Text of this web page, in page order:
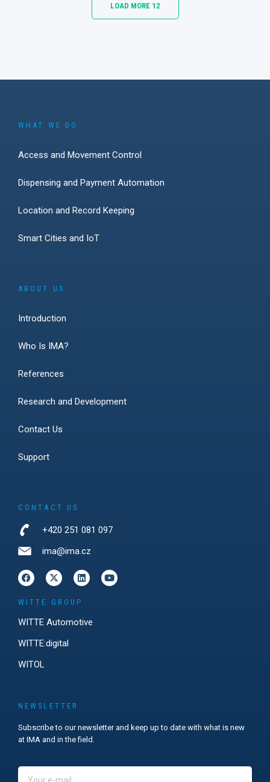
LOAD MORE 12
WHAT WE DO
Access and Movement Control
Dispensing and Payment Automation
Location and Record Keeping
Smart Cities and IoT
ABOUT US
Introduction
Who Is IMA?
References
Research and Development
Contact Us
Support
CONTACT US
+420 251 081 097
ima@ima.cz
WITTE GROUP
WITTE Automotive
WITTE:digital
WITOL
NEWSLETTER
Subscribe to our newsletter and keep up to date with what is new
at IMA and in the field.